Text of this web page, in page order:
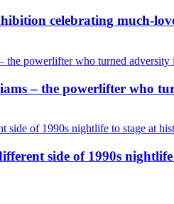
celebrating much-
– the powerlifter who
side of 1990s